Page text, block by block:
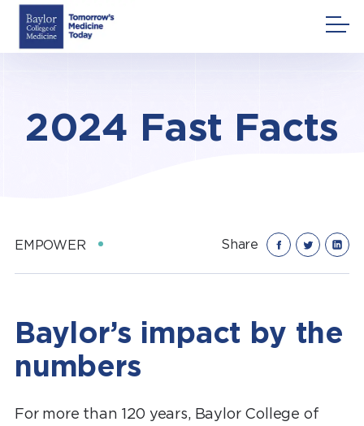
Skip
content
2024 Fast Facts
EMPOWER Share
Baylor’s impact by the
numbers
For more than 120 years, Baylor College of